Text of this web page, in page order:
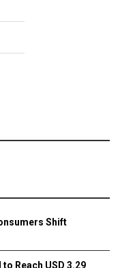
Shift
Reach USD 3.29